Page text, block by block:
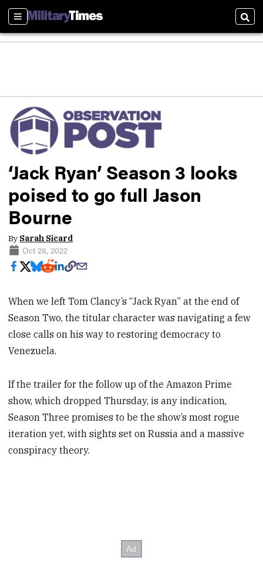
Sections
‘Jack Ryan’ Season 3 looks
poised to go full Jason
Bourne
By Sarah Sicard
Oct 28, 2022
When we left Tom Clancy’s “Jack Ryan” at the end of
Season Two, the titular character was navigating a few
close calls on his way to restoring democracy to
Venezuela.
If the trailer for the follow up of the Amazon Prime
show, which dropped Thursday, is any indication,
Season Three promises to be the show’s most rogue
iteration yet, with sights set on Russia and a massive
conspiracy theory.